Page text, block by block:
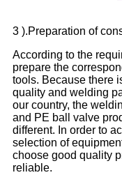
3 ).Preparation of
According to the
prepare the
tools. Because there
quality and welding
our country, the
and PE ball valve
different. In order to
selection of
choose good quality
reliable.